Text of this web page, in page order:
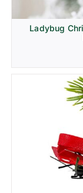
Ladybug